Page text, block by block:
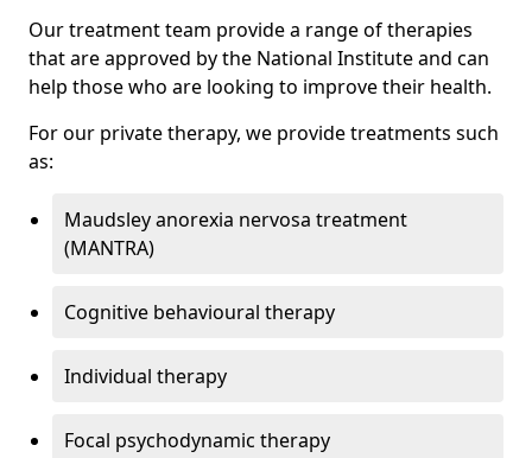
Our treatment team provide a range of therapies
that are approved by the National Institute and can
help those who are looking to improve their health.
For our private therapy, we provide treatments such
as:
Maudsley anorexia nervosa treatment
(MANTRA)
Cognitive behavioural therapy
Individual therapy
Focal psychodynamic therapy